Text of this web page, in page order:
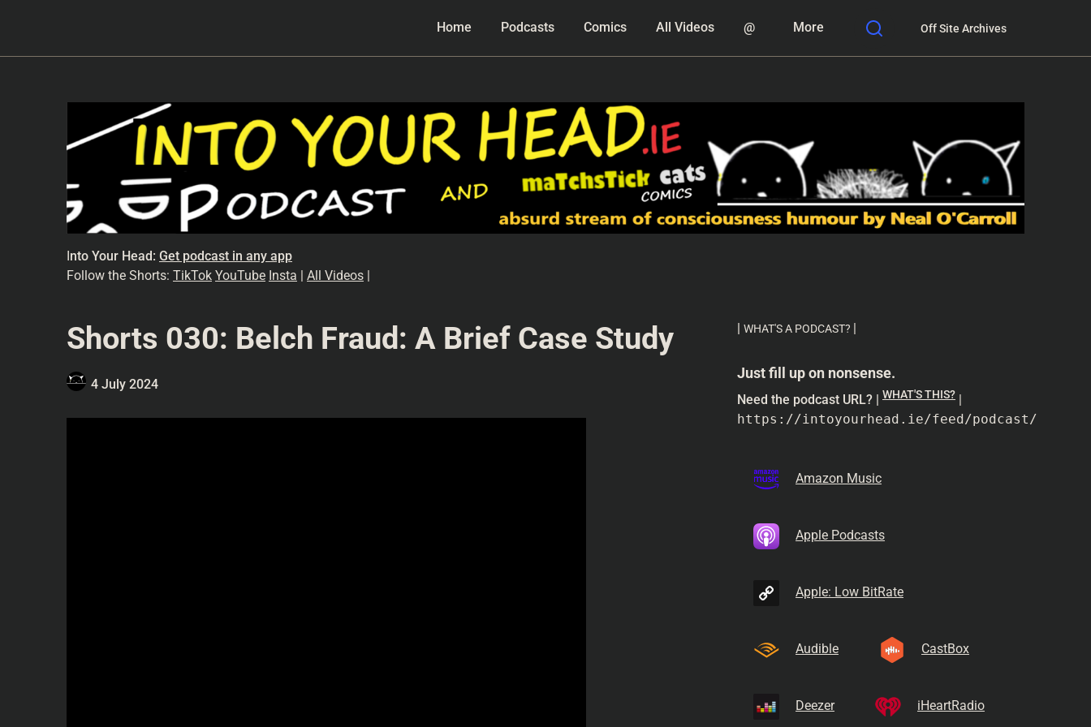
Home Podcasts Comics All Videos @ More Off Site Archives
Into Your Head: Get podcast in any app
Follow the Shorts: TikTok YouTube Insta | All Videos |
Shorts 030: Belch Fraud: A Brief Case Study
4 July 2024
| WHAT'S A PODCAST? |
Just fill up on nonsense.
Need the podcast URL? | WHAT'S THIS?|
https://intoyourhead.ie/feed/podcast/
Amazon Music
Apple Podcasts
Apple: Low BitRate
Audible CastBox
Deezer iHeartRadio